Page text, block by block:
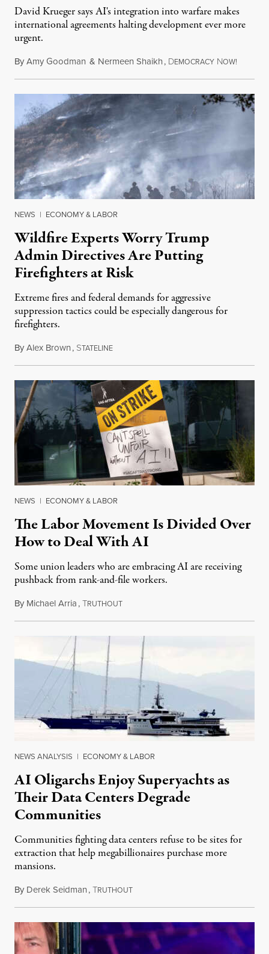
David Krueger says AI's integration into warfare makes
international agreements halting development ever more
urgent.
ByAmy Goodman & Nermeen Shaikh, DEMOCRACY NOW!
NEWS | ECONOMY & LABOR
Wildfire Experts Worry Trump
Admin Directives Are Putting
Firefighters at Risk
Extreme fires and federal demands for aggressive
suppression tactics could be especially dangerous for
firefighters.
ByAlex Brown, STATELINEAugust 4, 2026
NEWS | ECONOMY & LABOR
The Labor Movement Is Divided Over
How to Deal With AI
Some union leaders who are embracing AI are receiving
pushback from rank-and-file workers.
By Michael Arria,TRUTHOUTAugust 3, 2026
NEWS ANALYSIS | ECONOMY & LABOR
AI Oligarchs Enjoy Superyachts as
Their Data Centers Degrade
Communities
Communities fighting data centers refuse to be sites for
extraction that help megabillionaires purchase more
mansions.
By Derek Seidman,TRUTHOUTJuly 31, 2026